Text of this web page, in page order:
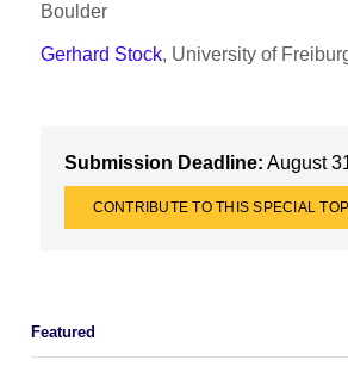
Boulder
Gerhard Stock, University of
Submission Deadline: August
CONTRIBUTE TO THIS SPECIAL
Featured